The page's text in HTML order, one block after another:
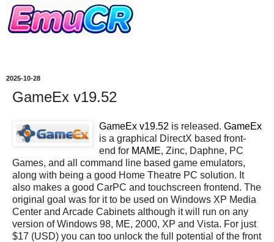
2025-10-28
GameEx v19.52
GameEx v19.52 is released. GameEx
is a graphical DirectX based front-
end for MAME, Zinc, Daphne, PC
Games, and all command line based game emulators,
along with being a good Home Theatre PC solution. It
also makes a good CarPC and touchscreen frontend. The
original goal was for it to be used on Windows XP Media
Center and Arcade Cabinets although it will run on any
version of Windows 98, ME, 2000, XP and Vista. For just
$17 (USD) you can too unlock the full potential of the front